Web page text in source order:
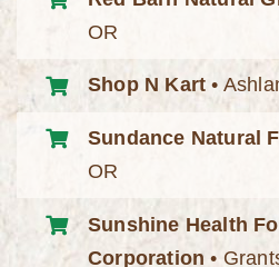
OR
Shop N Kart •
Sundance Natural
OR
Sunshine Health
Corporation •